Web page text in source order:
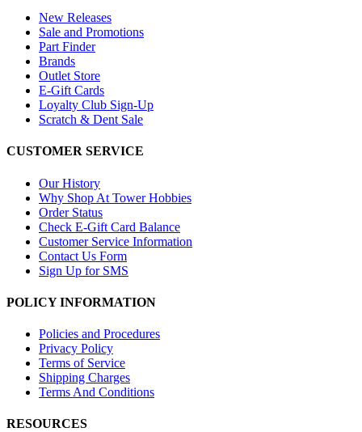
New Releases
Sale and Promotions
Part Finder
Brands
Outlet Store
E-Gift Cards
Loyalty Club Sign-Up
Scratch & Dent Sale
CUSTOMER SERVICE
Our History
Why Shop At Tower Hobbies
Order Status
Check E-Gift Card Balance
Customer Service Information
Contact Us Form
Sign Up for SMS
POLICY INFORMATION
Policies and Procedures
Privacy Policy
Terms of Service
Shipping Charges
Terms And Conditions
RESOURCES